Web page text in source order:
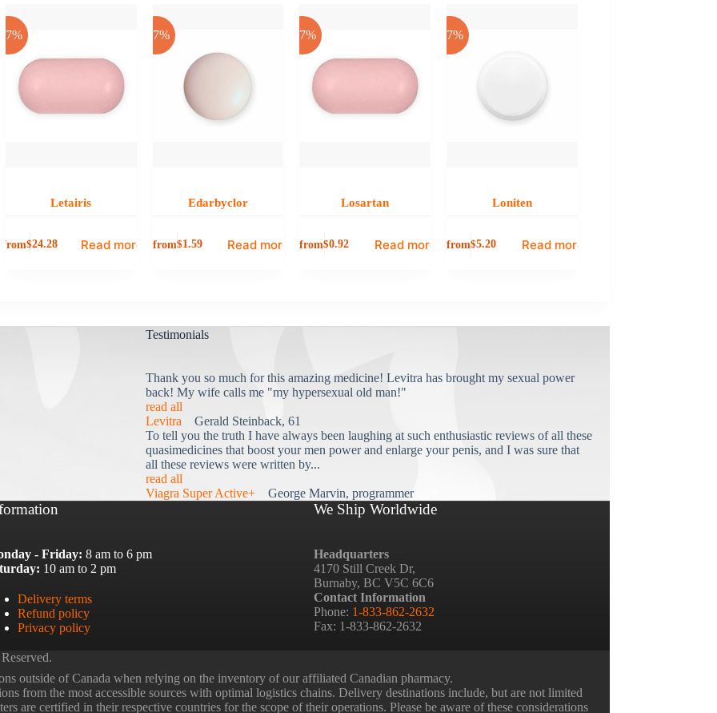
-17%
Letairis
from$24.28 Read more
-17%
Edarbyclor
from$1.59 Read more
-17%
Losartan
from$0.92 Read more
-17%
Loniten
from$5.20 Read more
Testimonials
Thank you so much for this amazing medicine! Levitra has brought my sexual power
back! My wife calls me "my hypersexual old man!"
read all
Levitra Gerald Steinback, 61
To tell you the truth I have always been laughing at such enthusiastic reviews of all these
quasimedicines that boost your men power and enlarge your penis, and I was sure that
all these reviews were written by...
read all
Viagra Super Active+George Marvin, programmer
- Friday: 8 am to 6 pm
10 am to 2 pm
Delivery terms
Refund policy
Privacy policy
We Ship Worldwide
Headquarters
4170 Still Creek Dr,
Burnaby, BC V5C 6C6
Contact Information
Phone: 1-833-862-2632
Fax: 1-833-862-2632
outside of Canada when relying on the inventory of our affiliated Canadian pharmacy.
from the most accessible sources with optimal logistics chains. Delivery destinations include, but are not limited
are certified in their respective countries for the scope of their operations. Please be aware of these considerations